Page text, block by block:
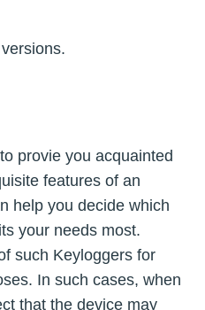
provie you acquainted
features of an
help you decide which
your needs most.
such Keyloggers for
In such cases, when
that the device may